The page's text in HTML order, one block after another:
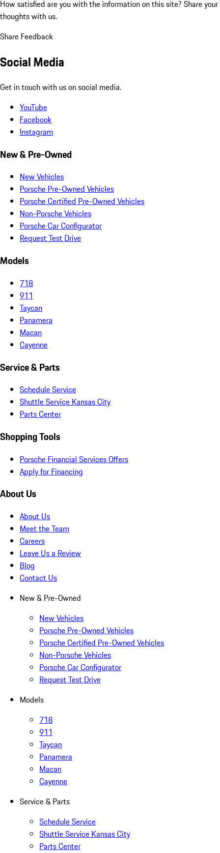
How satisfied are you with the information on this site? Share your
thoughts with us.
Share Feedback
Social Media
Get in touch with us on social media.
YouTube
Facebook
Instagram
New & Pre-Owned
New Vehicles
Porsche Pre-Owned Vehicles
Porsche Certified Pre-Owned Vehicles
Non-Porsche Vehicles
Porsche Car Configurator
Request Test Drive
Models
718
911
Taycan
Panamera
Macan
Cayenne
Service & Parts
Schedule Service
Shuttle Service Kansas City
Parts Center
Shopping Tools
Porsche Financial Services Offers
Apply for Financing
About Us
About Us
Meet the Team
Careers
Leave Us a Review
Blog
Contact Us
New & Pre-Owned
New Vehicles
Porsche Pre-Owned Vehicles
Porsche Certified Pre-Owned Vehicles
Non-Porsche Vehicles
Porsche Car Configurator
Request Test Drive
Models
718
911
Taycan
Panamera
Macan
Cayenne
Service & Parts
Schedule Service
Shuttle Service Kansas City
Parts Center